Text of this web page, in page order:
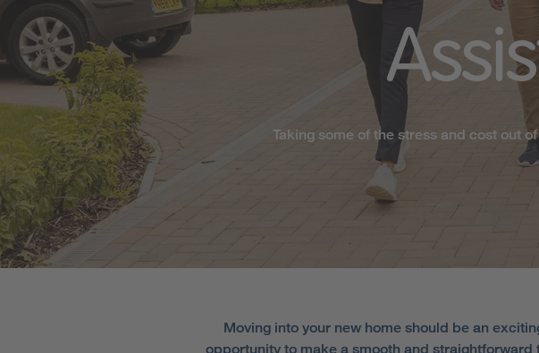
Taking some of the stress and cost out
Moving into your new home should be an
opportunity to make a smooth and